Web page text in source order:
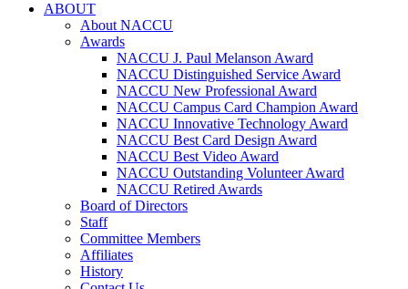
ABOUT
About NACCU
Awards
NACCU J. Paul Melanson Award
NACCU Distinguished Service Award
NACCU New Professional Award
NACCU Campus Card Champion Award
NACCU Innovative Technology Award
NACCU Best Card Design Award
NACCU Best Video Award
NACCU Outstanding Volunteer Award
NACCU Retired Awards
Board of Directors
Staff
Committee Members
Affiliates
History